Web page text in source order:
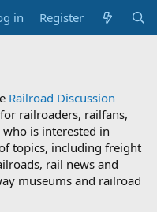
in Register
Railroad Discussion
for railroaders, railfans,
is interested in
topics, including freight
rail news and
museums and railroad